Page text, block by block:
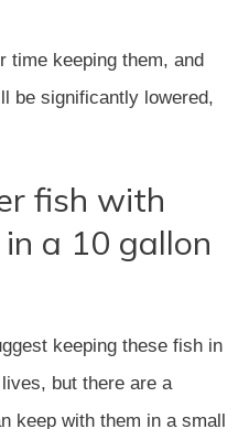
time keeping them, and
be significantly lowered,
fish with
a 10 gallon
keeping these fish in
but there are a
keep with them in a small